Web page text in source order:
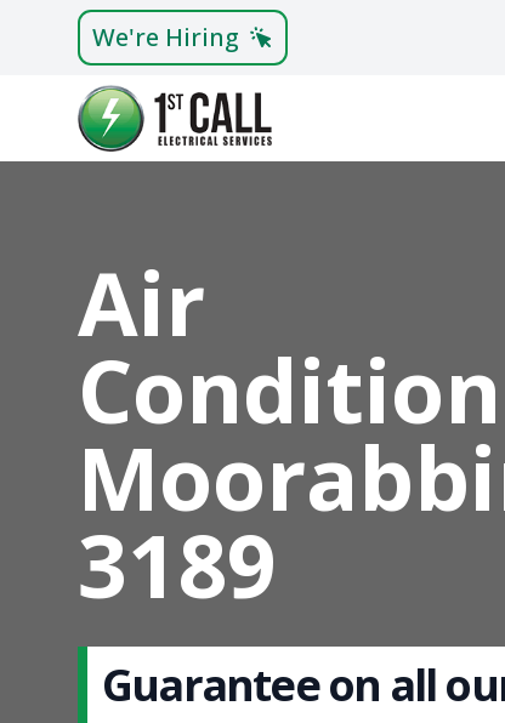
We're Hiring
Air
3189
Guarantee on all